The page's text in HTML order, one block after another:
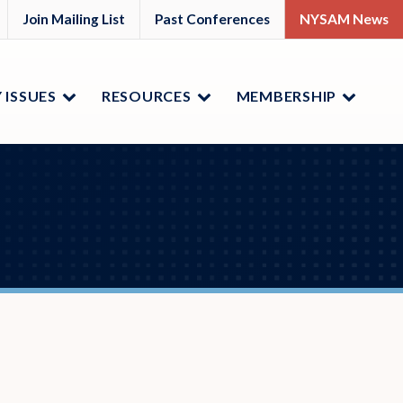
Join Mailing List Past Conferences NYSAM News
ISSUES RESOURCES MEMBERSHIP